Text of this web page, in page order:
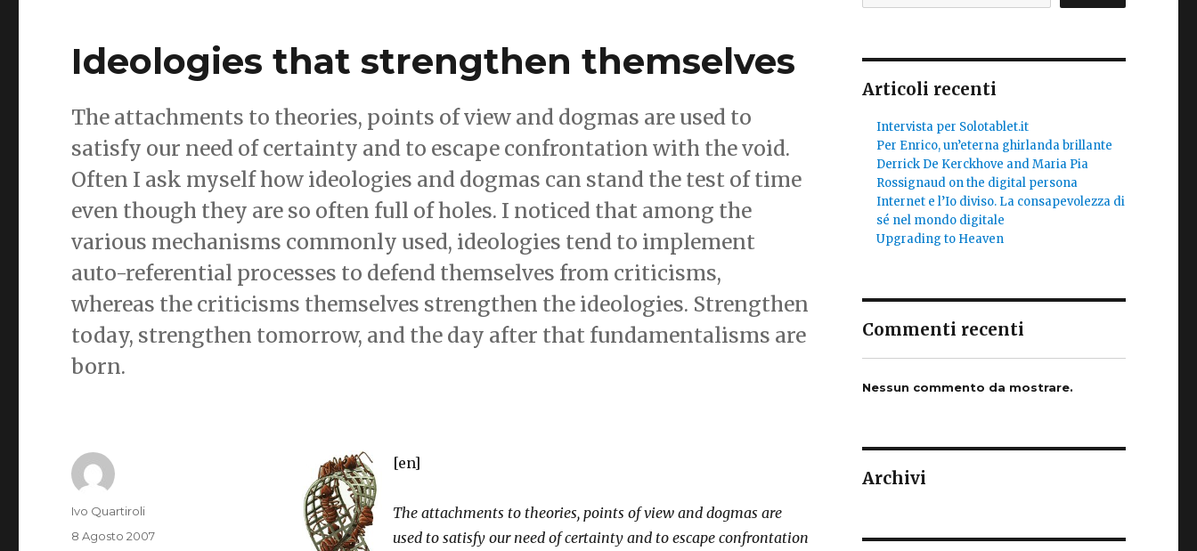
Ideologies that strengthen themselves
The attachments to theories, points of view and dogmas are used to
satisfy our need of certainty and to escape confrontation with the void.
Often I ask myself how ideologies and dogmas can stand the test of time
even though they are so often full of holes. I noticed that among the
various mechanisms commonly used, ideologies tend to implement
auto-referential processes to defend themselves from criticisms,
whereas the criticisms themselves strengthen the ideologies. Strengthen
today, strengthen tomorrow, and the day after that fundamentalisms are
born.
[en]
The attachments to theories, points of view and dogmas are
used to satisfy our need of certainty and to escape confrontation
Autore
Ivo Quartiroli
Pubblicato
8 Agosto 2007
Articoli recenti
Intervista per Solotablet.it
Per Enrico, un’eterna ghirlanda brillante
Derrick De Kerckhove and Maria Pia
Rossignaud on the digital persona
Internet e l’Io diviso. La consapevolezza di
sé nel mondo digitale
Upgrading to Heaven
Commenti recenti
Nessun commento da mostrare.
Archivi